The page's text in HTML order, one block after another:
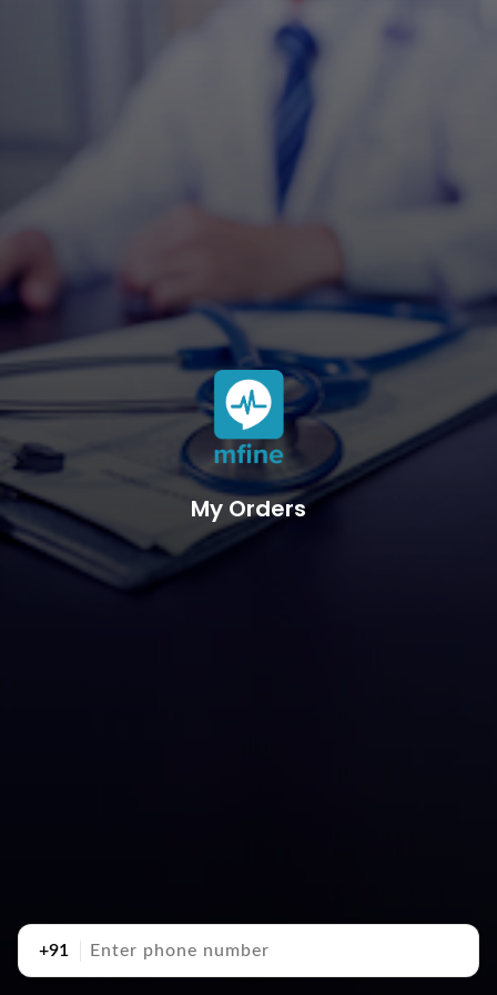
My Orders
+91